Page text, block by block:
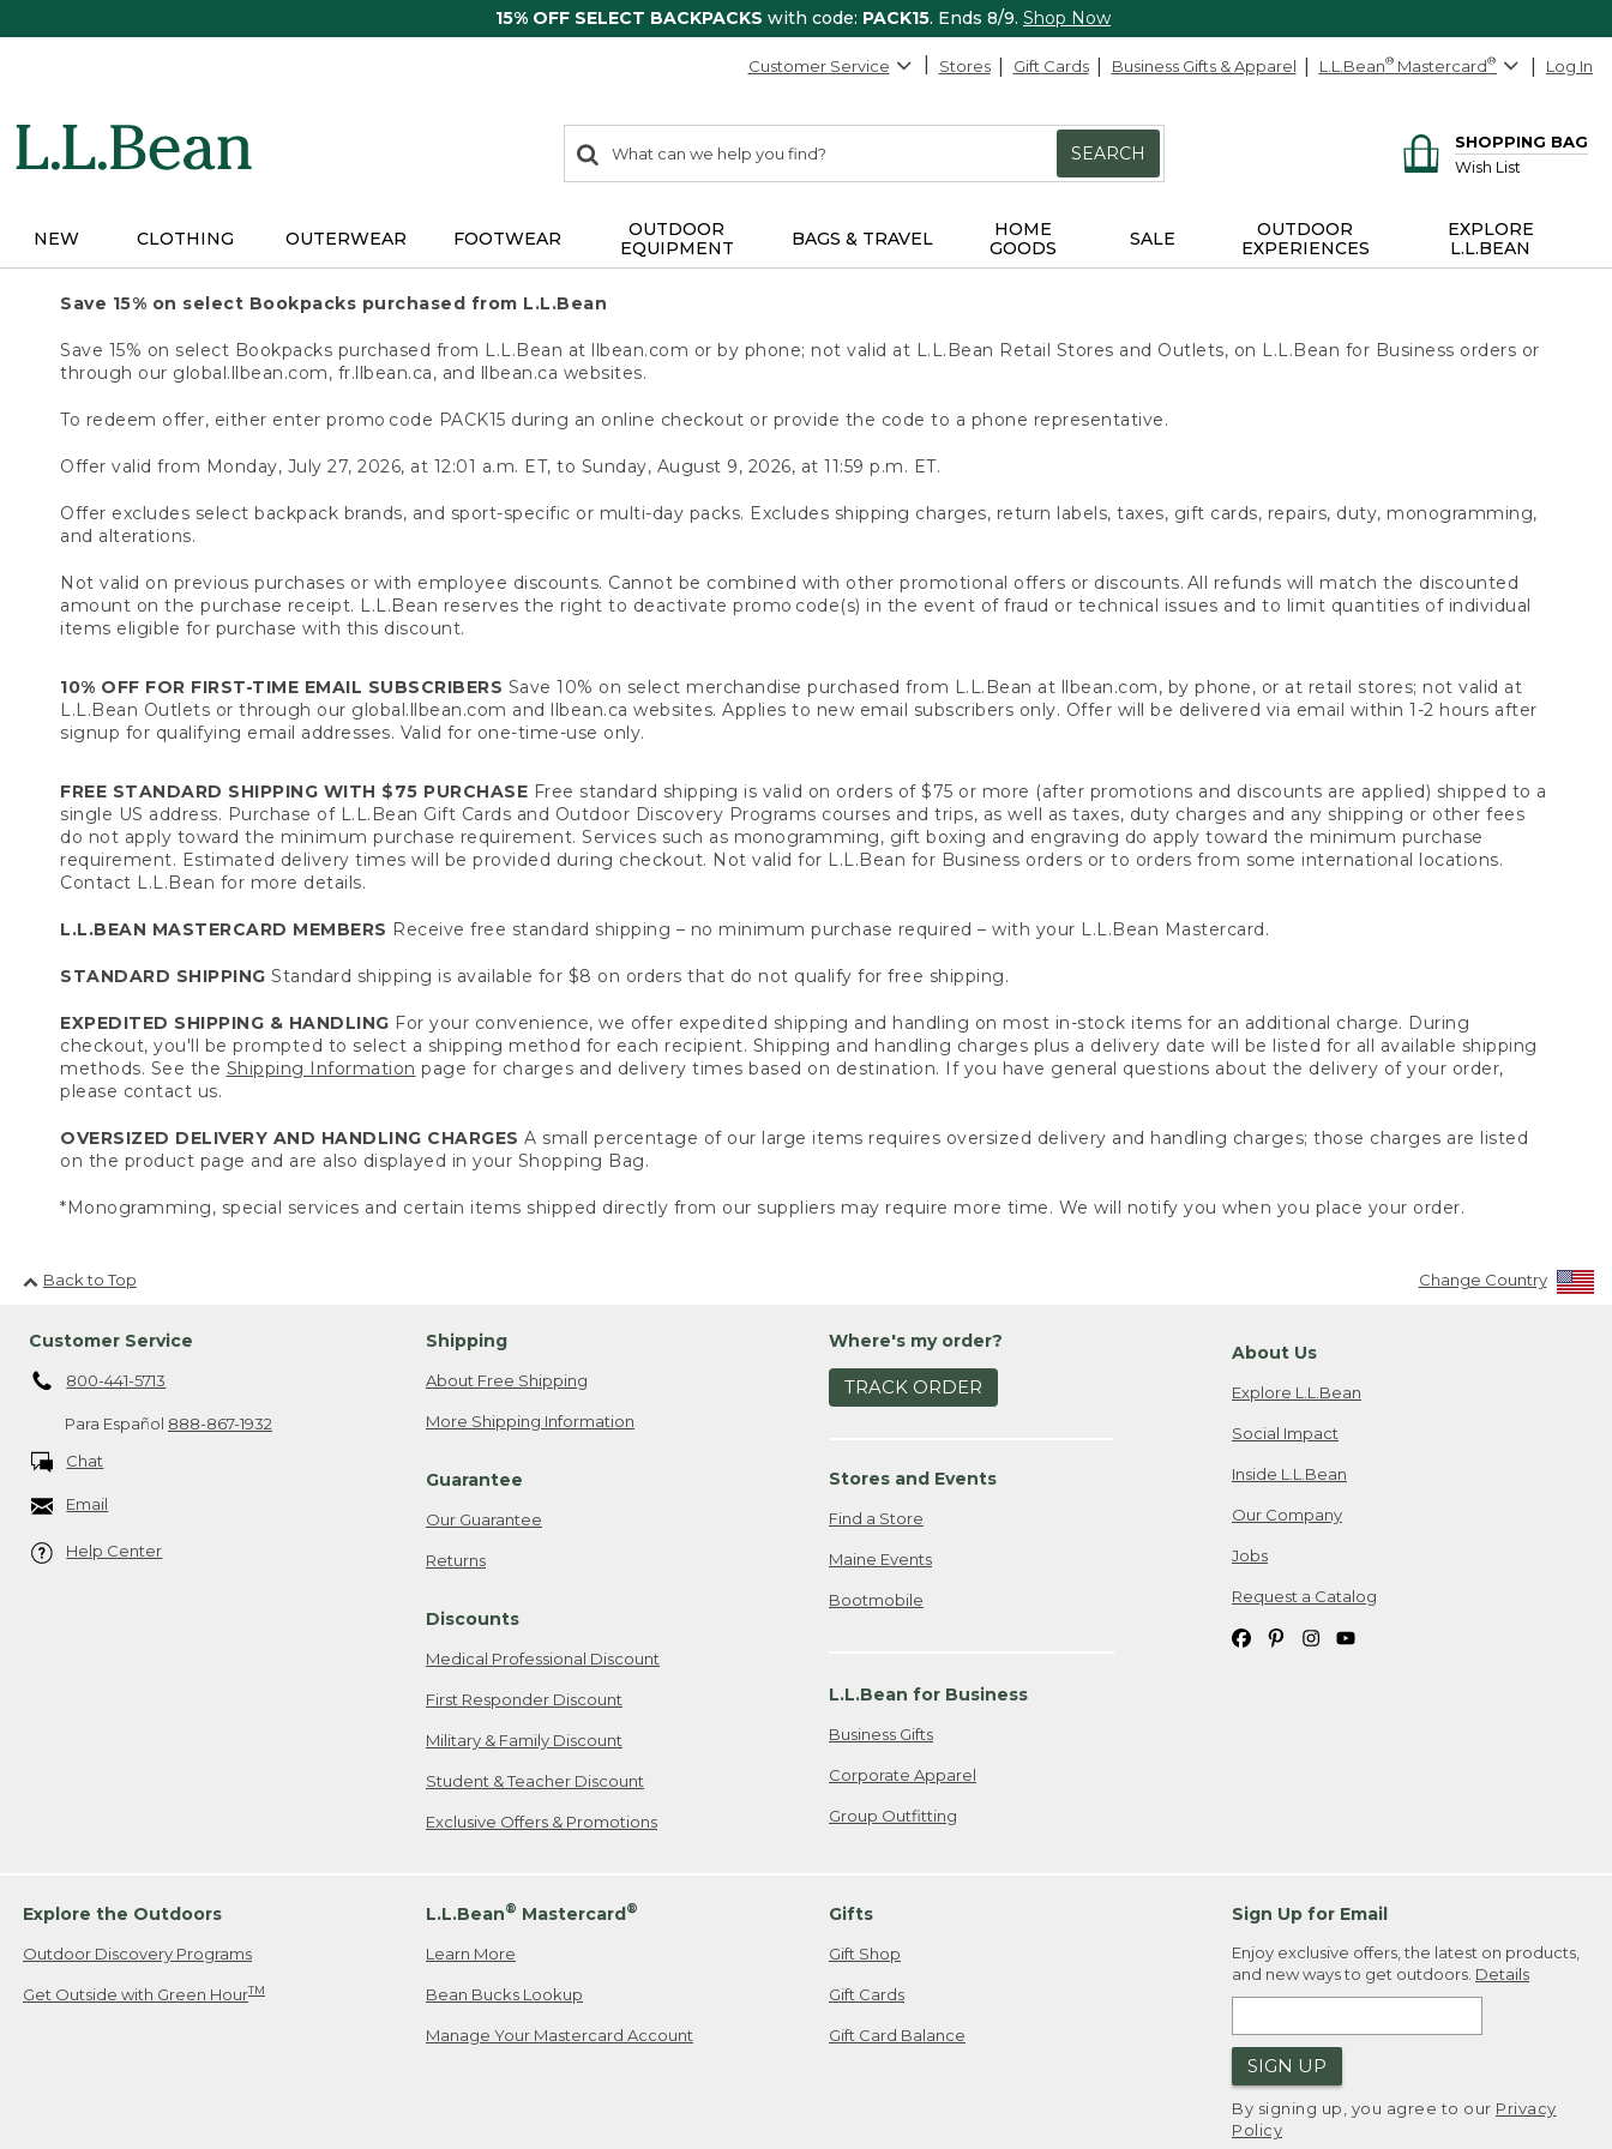
15% OFF SELECT BACKPACKS with code: PACK15. Ends 8/9. Shop Now
Customer Service Stores Gift Cards Business Gifts & Apparel L.L.Bean® Mastercard® Log In
search
items
Search:
SEARCH
SHOPPING BAG
Wish List
NEW CLOTHING OUTERWEAR FOOTWEAR
OUTDOOR
EQUIPMENT
BAGS & TRAVEL
HOME
GOODS
SALE
OUTDOOR
EXPERIENCES
EXPLORE
L.L.BEAN
Save 15% on select Bookpacks purchased from L.L.Bean
Save 15% on select Bookpacks purchased from L.L.Bean at llbean.com or by phone; not valid at L.L.Bean Retail Stores and Outlets, on L.L.Bean for Business orders or
through our global.llbean.com, fr.llbean.ca, and llbean.ca websites.
To redeem offer, either enter promo code PACK15 during an online checkout or provide the code to a phone representative.
Offer valid from Monday, July 27, 2026, at 12:01 a.m. ET, to Sunday, August 9, 2026, at 11:59 p.m. ET.
Offer excludes select backpack brands, and sport-specific or multi-day packs. Excludes shipping charges, return labels, taxes, gift cards, repairs, duty, monogramming,
and alterations.
Not valid on previous purchases or with employee discounts. Cannot be combined with other promotional offers or discounts. All refunds will match the discounted
amount on the purchase receipt. L.L.Bean reserves the right to deactivate promo code(s) in the event of fraud or technical issues and to limit quantities of individual
items eligible for purchase with this discount.
10% OFF FOR FIRST-TIME EMAIL SUBSCRIBERS Save 10% on select merchandise purchased from L.L.Bean at llbean.com, by phone, or at retail stores; not valid at
L.L.Bean Outlets or through our global.llbean.com and llbean.ca websites. Applies to new email subscribers only. Offer will be delivered via email within 1-2 hours after
signup for qualifying email addresses. Valid for one-time-use only.
FREE STANDARD SHIPPING WITH $75 PURCHASE Free standard shipping is valid on orders of $75 or more (after promotions and discounts are applied) shipped to a
single US address. Purchase of L.L.Bean Gift Cards and Outdoor Discovery Programs courses and trips, as well as taxes, duty charges and any shipping or other fees
do not apply toward the minimum purchase requirement. Services such as monogramming, gift boxing and engraving do apply toward the minimum purchase
requirement. Estimated delivery times will be provided during checkout. Not valid for L.L.Bean for Business orders or to orders from some international locations.
Contact L.L.Bean for more details.
L.L.BEAN MASTERCARD MEMBERS Receive free standard shipping – no minimum purchase required – with your L.L.Bean Mastercard.
STANDARD SHIPPING Standard shipping is available for $8 on orders that do not qualify for free shipping.
EXPEDITED SHIPPING & HANDLING For your convenience, we offer expedited shipping and handling on most in-stock items for an additional charge. During
checkout, you'll be prompted to select a shipping method for each recipient. Shipping and handling charges plus a delivery date will be listed for all available shipping
methods. See the Shipping Information page for charges and delivery times based on destination. If you have general questions about the delivery of your order,
please contact us.
OVERSIZED DELIVERY AND HANDLING CHARGES A small percentage of our large items requires oversized delivery and handling charges; those charges are listed
on the product page and are also displayed in your Shopping Bag.
*Monogramming, special services and certain items shipped directly from our suppliers may require more time. We will notify you when you place your order.
Back to Top Change Country
Customer Service
800-441-5713
Para Español 888-867-1932
Chat
Email
Help Center
Shipping
About Free Shipping
More Shipping Information
Guarantee
Our Guarantee
Returns
Discounts
Medical Professional Discount
First Responder Discount
Military & Family Discount
Student & Teacher Discount
Exclusive Offers & Promotions
Where's my order?
TRACK ORDER
Stores and Events
Find a Store
Maine Events
Bootmobile
L.L.Bean for Business
Business Gifts
Corporate Apparel
Group Outfitting
About Us
Explore L.L.Bean
Social Impact
Inside L.L.Bean
Our Company
Jobs
Request a Catalog
Explore the Outdoors
Outdoor Discovery Programs
Get Outside with Green HourTM
L.L.Bean® Mastercard®
Learn More
Bean Bucks Lookup
Manage Your Mastercard Account
Gifts
Gift Shop
Gift Cards
Gift Card Balance
Sign Up for Email
Enjoy exclusive offers, the latest on products,
and new ways to get outdoors. Details
SIGN UP
By signing up, you agree to our Privacy
Policy